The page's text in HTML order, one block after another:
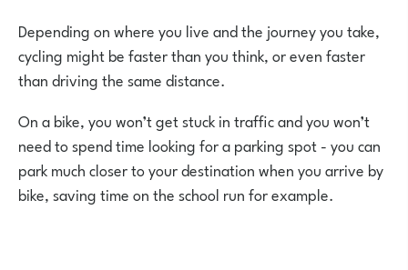
Depending on where you live and the journey you take,
cycling might be faster than you think, or even faster
than driving the same distance.
On a bike, you won’t get stuck in traffic and you won’t
need to spend time looking for a parking spot - you can
park much closer to your destination when you arrive by
bike, saving time on the school run for example.